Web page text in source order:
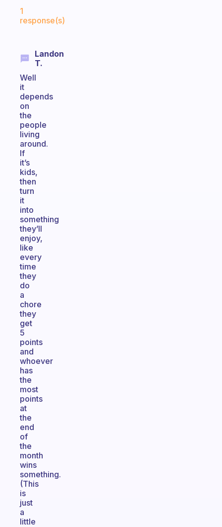
1
response(s)
Landon
T.
Well
it
depends
on
the
people
living
around.
If
it’s
kids,
then
turn
it
into
something
they’ll
enjoy,
like
every
time
they
do
a
chore
they
get
5
points
and
whoever
has
the
most
points
at
the
end
of
the
month
wins
something.
(This
is
just
a
little